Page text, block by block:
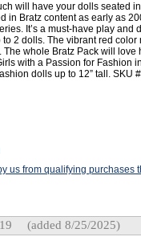
will have your dolls seated
in Bratz content as early as
It’s a must-have play and
2 dolls. The vibrant red color
The whole Bratz Pack will love
with a Passion for Fashion
dolls up to 12” tall. SKU
us from qualifying purchases
(added 8/25/2025)